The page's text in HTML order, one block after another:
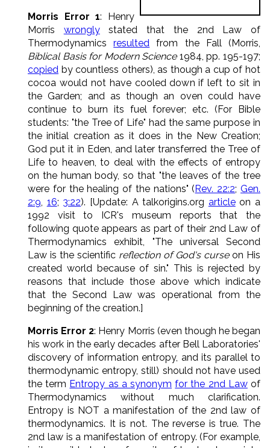
Morris Error 1: Henry
Morris wronglystated that the 2nd Law of
Thermodynamicsresulted from the Fall (Morris,
Biblical Basis for Modern Science1984, pp. 195-197;
copied by countless others), as though a cup of hot
cocoa would not have cooled down if left to sit in
the Garden; and as though an oven could have
continue to burn its fuel forever; etc. (For Bible
students: "the Tree of Life" had the same purpose in
the initial creation as it does in the New Creation;
God put it in Eden, and later transferred the Tree of
Life to heaven, to deal with the effects of entropy
on the human body, so that "the leaves of the tree
were for the healing of the nations" (Rev. 22:2;Gen.
2:9 16; 3:22). [Update: A talkorigins.org articleon a
1992 visit to ICR's museum reports that the
following quote appears as part of their 2nd Law of
Thermodynamics exhibit, "The universal Second
Law is the scientific reflection of God's curseon His
created world because of sin." This is rejected by
reasons that include those above which indicate
that the Second Law was operational from the
beginning of the creation.]
Morris Error 2: Henry Morris (even though he began
his work in the early decades after Bell Laboratories'
discovery of information entropy, and its parallel to
thermodynamic entropy, still) should not have used
the term Entropy as a synonym for the 2nd Lawof
Thermodynamics without much clarification.
Entropy is NOT a manifestation of the 2nd law of
thermodynamics. It is not. The reverse is true. The
2nd law is a manifestation of entropy. (For example,